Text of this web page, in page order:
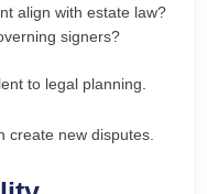
align with estate law?
signers?
to legal planning.
create new disputes.